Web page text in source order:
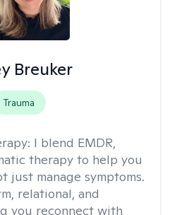
Breuker
Trauma
I blend EMDR,
therapy to help you
just manage symptoms.
relational, and
you reconnect with